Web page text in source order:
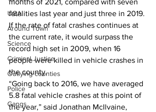
UGA
Around Town
Science
Criminal Justice
Outlying counties
Police
Gangs
months of 2021, compared with seven
fatalities last year and just three in 2019.
If the rate of fatal crashes continues at
the current rate, it would surpass the
record high set in 2009, when 16
people were killed in vehicle crashes in
the county.
“Going back to 2016, we have averaged
5.8 fatal vehicle crashes at this point of
the year,” said Jonathan McIlvaine,